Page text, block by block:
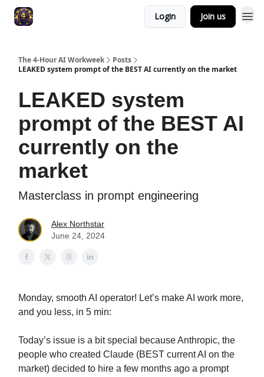
Login Join us
The 4-Hour AI Workweek
Posts
LEAKED system prompt of the BEST AI currently on the market
LEAKED system
prompt of the BEST AI
currently on the
market
Masterclass in prompt engineering
Alex Northstar
June 24, 2024
Monday, smooth AI operator! Let’s make AI work more,
and you less, in 5 min:
Today’s issue is a bit special because Anthropic, the
people who created Claude (BEST current AI on the
market) decided to hire a few months ago a prompt